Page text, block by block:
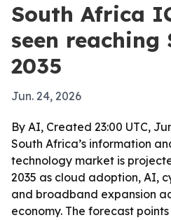
South Africa
seen reaching
2035
Jun. 24, 2026
By AI, Created 23:00 UTC,
South Africa’s information
technology market is
2035 as cloud adoption, AI,
and broadband expansion
economy. The forecast